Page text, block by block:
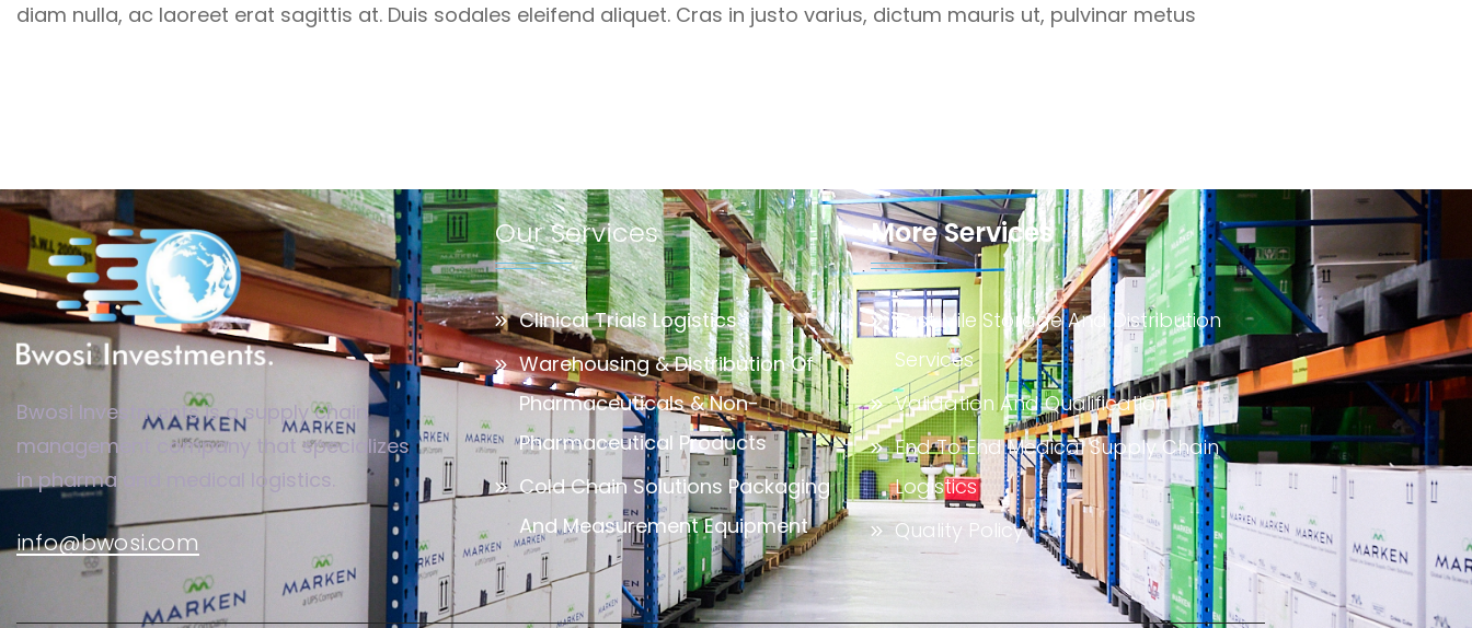
diam nulla, ac laoreet erat sagittis at. Duis sodales eleifend aliquet. Cras in justo varius, dictum mauris ut, pulvinar metus
Bwosi Investments is a supply chain
management company that specializes
in pharma and medical logistics.
info@bwosi.com
Our Services
Clinical Trials Logistics
Warehousing & Distribution Of
Pharmaceuticals & Non-
Pharmaceutical Products
Cold Chain Solutions Packaging
And Measurement Equipment
More Services
Last Mile Storage And Distribution
Services
Validation And Qualification
End To End Medical Supply Chain
Logistics
Quality Policy